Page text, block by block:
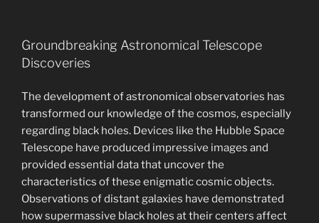
Groundbreaking Astronomical Telescope
Discoveries
The development of astronomical observatories has
transformed our knowledge of the cosmos, especially
regarding black holes. Devices like the Hubble Space
Telescope have produced impressive images and
provided essential data that uncover the
characteristics of these enigmatic cosmic objects.
Observations of distant galaxies have demonstrated
how supermassive black holes at their centers affect